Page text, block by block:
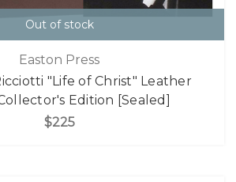
Out of stock
Easton Press
"Life of Christ" Leather
Edition [Sealed]
$225